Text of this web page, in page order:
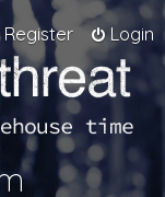
Login
Register